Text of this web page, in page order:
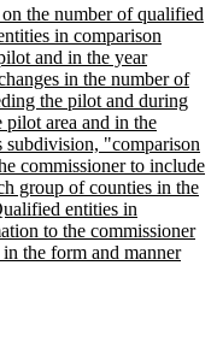
the number of qualified
in comparison
and in the year
in the number of
the pilot and during
area and in the
subdivision, "comparison
commissioner to include
group of counties in the
entities in
to the commissioner
the form and manner